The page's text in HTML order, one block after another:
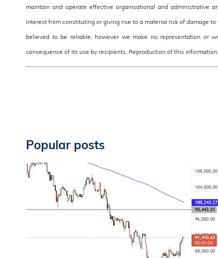
maintain and operate effective organisational and administrative
interest from constituting or giving rise to a material risk of damage
believed to be reliable, however we make no representation or
consequence of its use by recipients. Reproduction of this
Popular posts